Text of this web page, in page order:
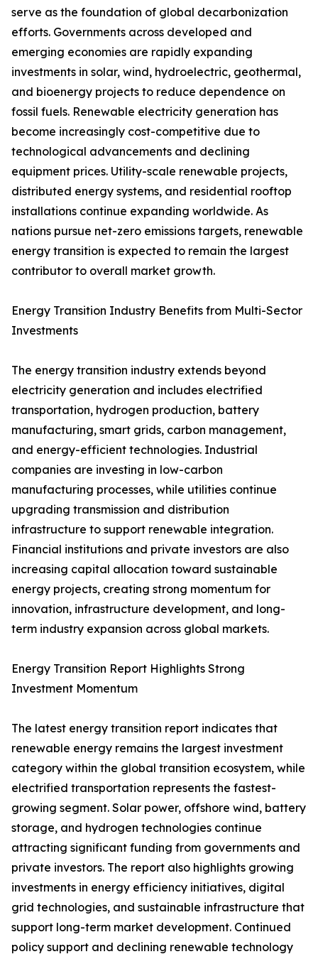
serve as the foundation of global decarbonization
efforts. Governments across developed and
emerging economies are rapidly expanding
investments in solar, wind, hydroelectric, geothermal,
and bioenergy projects to reduce dependence on
fossil fuels. Renewable electricity generation has
become increasingly cost-competitive due to
technological advancements and declining
equipment prices. Utility-scale renewable projects,
distributed energy systems, and residential rooftop
installations continue expanding worldwide. As
nations pursue net-zero emissions targets, renewable
energy transition is expected to remain the largest
contributor to overall market growth.
Energy Transition Industry Benefits from Multi-Sector
Investments
The energy transition industry extends beyond
electricity generation and includes electrified
transportation, hydrogen production, battery
manufacturing, smart grids, carbon management,
and energy-efficient technologies. Industrial
companies are investing in low-carbon
manufacturing processes, while utilities continue
upgrading transmission and distribution
infrastructure to support renewable integration.
Financial institutions and private investors are also
increasing capital allocation toward sustainable
energy projects, creating strong momentum for
innovation, infrastructure development, and long-
term industry expansion across global markets.
Energy Transition Report Highlights Strong
Investment Momentum
The latest energy transition report indicates that
renewable energy remains the largest investment
category within the global transition ecosystem, while
electrified transportation represents the fastest-
growing segment. Solar power, offshore wind, battery
storage, and hydrogen technologies continue
attracting significant funding from governments and
private investors. The report also highlights growing
investments in energy efficiency initiatives, digital
grid technologies, and sustainable infrastructure that
support long-term market development. Continued
policy support and declining renewable technology